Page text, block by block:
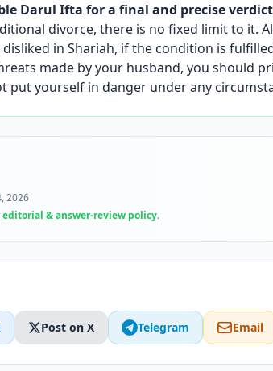
Darul Ifta for a final and precise
divorce, there is no fixed limit to it.
in Shariah, if the condition is
made by your husband, you should
put yourself in danger under any
2026
editorial & answer-review policy.
Post on X Telegram Email